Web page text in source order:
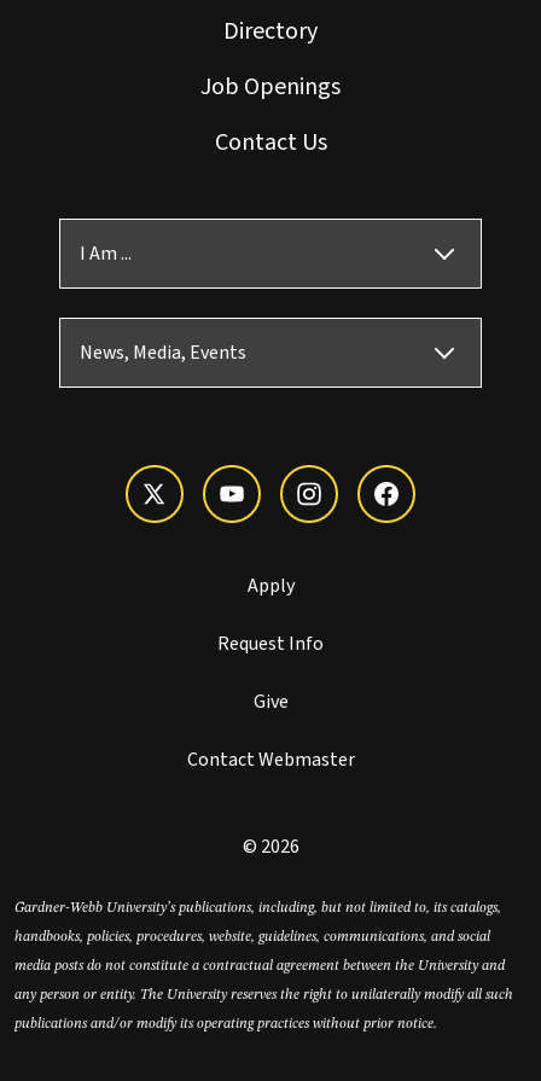
Directory
Job Openings
Contact Us
I Am ...
News, Media, Events
Apply
Request Info
Give
Contact Webmaster
© 2026
Gardner-Webb University’s publications, including, but not limited to, its catalogs,
handbooks, policies, procedures, website, guidelines, communications, and social
media posts do not constitute a contractual agreement between the University and
any person or entity. The University reserves the right to unilaterally modify all such
publications and/or modify its operating practices without prior notice.